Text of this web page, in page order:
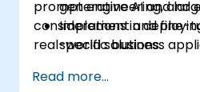
prompt engineering, and
considerations in
real-world solutions.
generative AI and
Implement and fine-
specific business
optimal model outputs.
Read more...